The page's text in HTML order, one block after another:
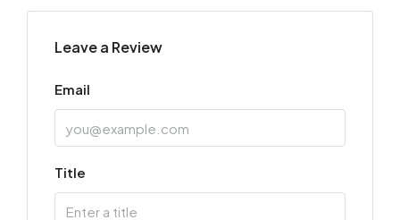
Leave a Review
Email
Title